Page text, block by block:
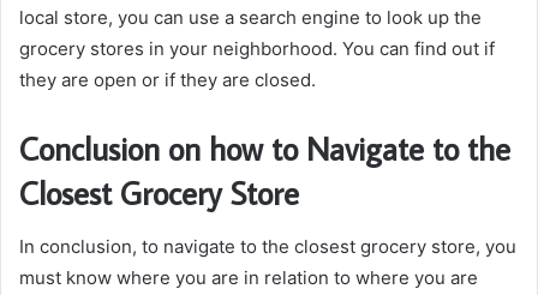
local store, you can use a search engine to look up the
grocery stores in your neighborhood. You can find out if
they are open or if they are closed.
Conclusion on how to Navigate to the
Closest Grocery Store
In conclusion, to navigate to the closest grocery store, you
must know where you are in relation to where you are